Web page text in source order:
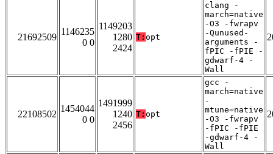
21692509
1146235
0 0
1149203
1280
2424
T: opt
clang -
march=native
-O3 -fwrapv
-Qunused-
arguments -
fPIC -fPIE -
gdwarf-4 -
Wall
22108502
1454044
0 0
1491999
1240
2456
T: opt
gcc -
march=native
-
mtune=native
-O3 -fwrapv
-fPIC -fPIE
-gdwarf-4 -
Wall